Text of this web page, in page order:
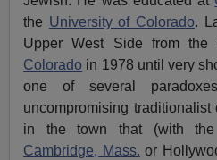
the University of Colorado.
Upper West Side from
Colorado in 1978 until very
one of several
uncompromising
in the town that (with the
Cambridge, Mass. or